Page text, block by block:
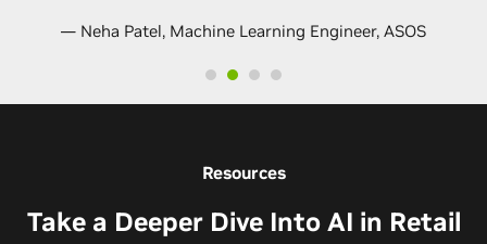
— Neha Patel, Machine Learning Engineer, ASOS
Resources
Take a Deeper Dive Into AI in Retail